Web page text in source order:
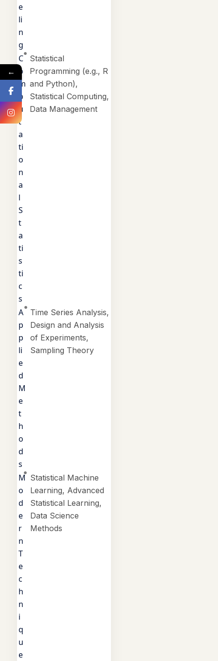
e
li
n
g
C
o
m
p
u
t
a
ti
o
n
a
l
S
t
a
ti
s
ti
c
s
Statistical
Programming (e.g., R
and Python),
Statistical Computing,
Data Management
A
p
p
li
e
d
M
e
t
h
o
d
s
Time Series Analysis,
Design and Analysis
of Experiments,
Sampling Theory
M
o
d
e
r
n
T
e
c
h
n
i
q
u
e
Statistical Machine
Learning, Advanced
Statistical Learning,
Data Science
Methods
←